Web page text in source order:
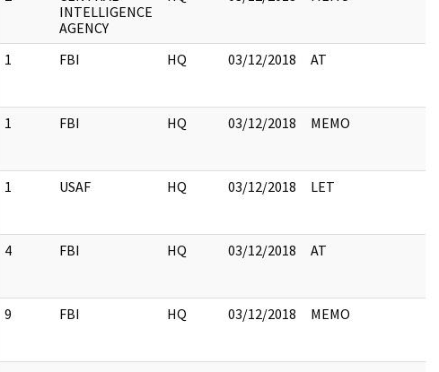
INTELLIGENCE
AGENCY
1 FBI HQ 03/12/2018 AT
1 FBI HQ 03/12/2018 MEMO
1 USAF HQ 03/12/2018 LET
4 FBI HQ 03/12/2018 AT
9 FBI HQ 03/12/2018 MEMO